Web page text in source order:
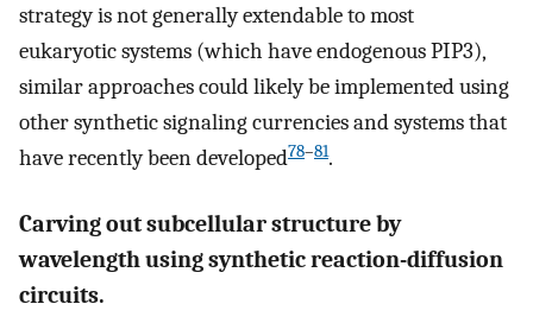
strategy is not generally extendable to most
eukaryotic systems (which have endogenous PIP3),
similar approaches could likely be implemented using
other synthetic signaling currencies and systems that
have recently been developed78–81.
Carving out subcellular structure by
wavelength using synthetic reaction-diffusion
circuits.